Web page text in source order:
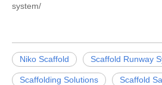
system/
Niko Scaffold Scaffold Runway
Scaffolding Solutions Scaffold